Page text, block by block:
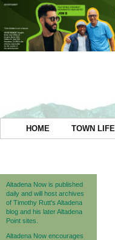
HOME TOWN LIFE
Altadena Now is published
daily and will host archives
of Timothy Rutt's Altadena
blog and his later Altadena
Point sites.
Altadena Now encourages